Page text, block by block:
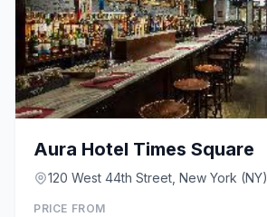
Aura Hotel Times Square
120 West 44th Street, New York (NY)
PRICE FROM